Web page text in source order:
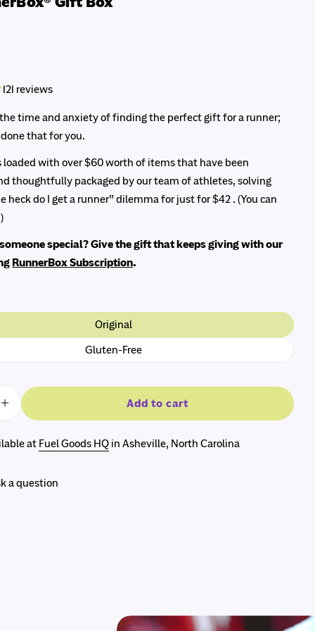
121 reviews
time and anxiety of finding the perfect gift for a runner;
that for you.
loaded with over $60 worth of items that have been
thoughtfully packaged by our team of athletes, solving
heck do I get a runner” dilemma for just for $42 . (You can
special? Give the gift that keeps giving with our
RunnerBox Subscription.
Original
Gluten-Free
quantity for The RunnerBox® Gift Box
Increase quantity for The RunnerBox® Gift Box
Add to cart
at Fuel Goods HQ in Asheville, North Carolina
Copy
on
X
on
Pinterest
to share multiple products?
a question
Ask a question
fields marked * are required.